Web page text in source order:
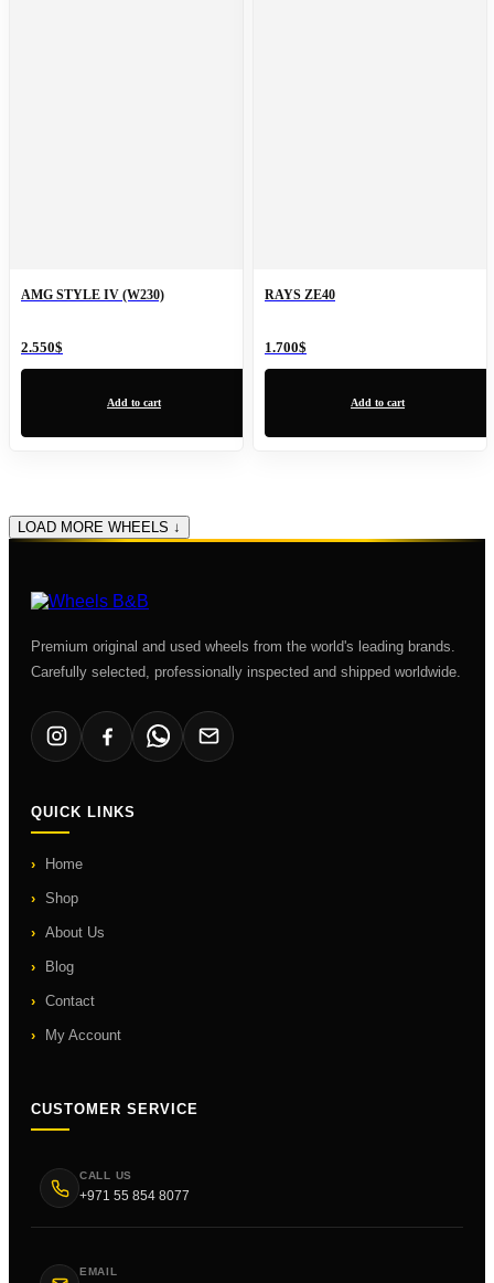
AMG STYLE IV (W230)
2.550$
Add to cart
RAYS ZE40
1.700$
Add to cart
LOAD MORE WHEELS ↓
Premium original and used wheels from the world's leading brands.
Carefully selected, professionally inspected and shipped worldwide.
QUICK LINKS
Home
Shop
About Us
Blog
Contact
My Account
CUSTOMER SERVICE
CALL US
+971 55 854 8077
EMAIL